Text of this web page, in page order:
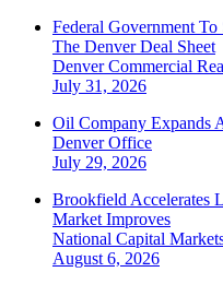
Federal Government
The Denver Deal Sheet
DenverCommercial
July 31, 2026
Oil Company Expands
DenverOffice
July 29, 2026
Brookfield Accelerates
Market Improves
National Capital
August 6, 2026